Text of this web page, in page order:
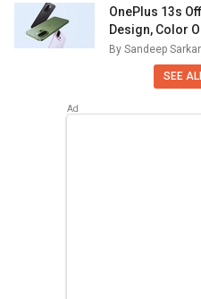
OnePlus 13s
Design, Color
By Sandeep Sarkar
SEE